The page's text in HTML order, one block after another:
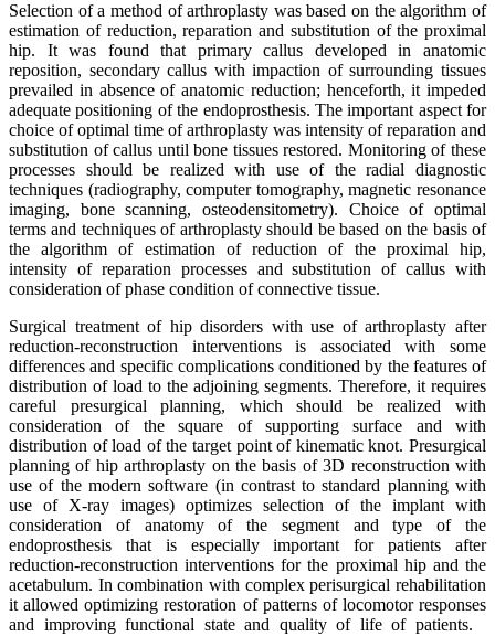
Selection of a method of arthroplasty was based on the algorithm of
estimation of reduction, reparation and substitution of the proximal
hip. It was found that primary callus developed in anatomic
reposition, secondary callus with impaction of surrounding tissues
prevailed in absence of anatomic reduction; henceforth, it impeded
adequate positioning of the endoprosthesis. The important aspect for
choice of optimal time of arthroplasty was intensity of reparation and
substitution of callus until bone tissues restored. Monitoring of these
processes should be realized with use of the radial diagnostic
techniques (radiography, computer tomography, magnetic resonance
imaging, bone scanning, osteodensitometry). Choice of optimal
terms and techniques of arthroplasty should be based on the basis of
the algorithm of estimation of reduction of the proximal hip,
intensity of reparation processes and substitution of callus with
consideration of phase condition of connective tissue.
Surgical treatment of hip disorders with use of arthroplasty after
reduction-reconstruction interventions is associated with some
differences and specific complications conditioned by the features of
distribution of load to the adjoining segments. Therefore, it requires
careful presurgical planning, which should be realized with
consideration of the square of supporting surface and with
distribution of load of the target point of kinematic knot. Presurgical
planning of hip arthroplasty on the basis of 3D reconstruction with
use of the modern software (in contrast to standard planning with
use of X-ray images) optimizes selection of the implant with
consideration of anatomy of the segment and type of the
endoprosthesis that is especially important for patients after
reduction-reconstruction interventions for the proximal hip and the
acetabulum. In combination with complex perisurgical rehabilitation
it allowed optimizing restoration of patterns of locomotor responses
and improving functional state and quality of life of patients.